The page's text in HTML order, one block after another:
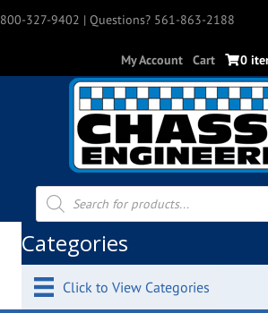
800-327-9402 | Questions? 561-863-2188
My Account Cart 0
Products
search
Categories
Click to View Categories